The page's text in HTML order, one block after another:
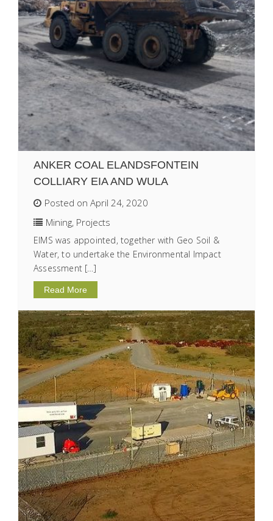
ANKER COAL ELANDSFONTEIN
COLLIARY EIA AND WULA
Posted on April 24, 2020
Mining, Projects
EIMS was appointed, together with Geo Soil &
Water, to undertake the Environmental Impact
Assessment […]
Read More